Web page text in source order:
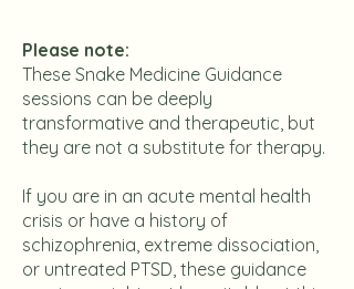
Please note:
These Snake Medicine Guidance
sessions can be deeply
transformative and therapeutic, but
they are not a substitute for therapy.
If you are in an acute mental health
crisis or have a history of
schizophrenia, extreme dissociation,
or untreated PTSD, these guidance